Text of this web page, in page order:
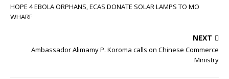
HOPE 4 EBOLA ORPHANS, ECAS DONATE SOLAR LAMPS TO MO
WHARF
NEXT
Ambassador Alimamy P. Koroma calls on Chinese Commerce
Ministry